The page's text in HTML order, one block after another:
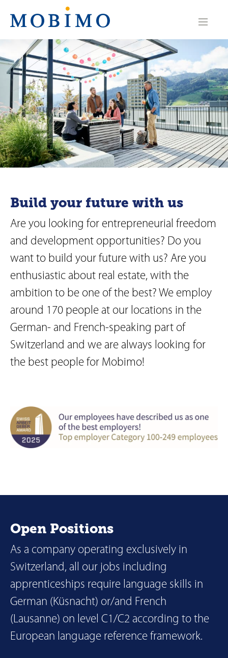
N
a
i
g
a
t
i
o
Build your future with us
Are you looking for entrepreneurial freedom
and development opportunities? Do you
want to build your future with us? Are you
enthusiastic about real estate, with the
ambition to be one of the best? We employ
around 170 people at our locations in the
German- and French-speaking part of
Switzerland and we are always looking for
the best people for Mobimo!
Open Positions
As a company operating exclusively in
Switzerland, all our jobs including
apprenticeships require language skills in
German (Küsnacht) or/and French
(Lausanne) on level C1/C2 according to the
European language reference framework.